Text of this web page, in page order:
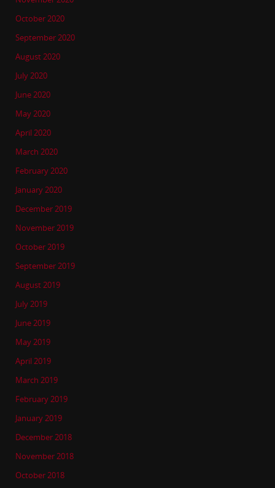
October 2020
September 2020
August 2020
July 2020
June 2020
May 2020
April 2020
March 2020
February 2020
January 2020
December 2019
November 2019
October 2019
September 2019
August 2019
July 2019
June 2019
May 2019
April 2019
March 2019
February 2019
January 2019
December 2018
November 2018
October 2018